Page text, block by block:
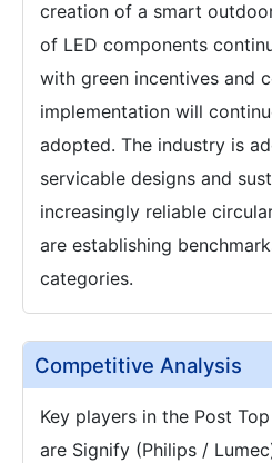
creation of a smart
of LED components
with green incentives and
implementation will
adopted. The industry is
servicable designs and
increasingly reliable
are establishing
categories.
Competitive Analysis
Key players in the Post
are Signify (Philips /